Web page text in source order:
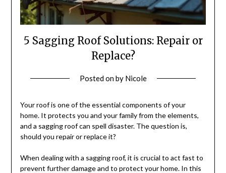
5 Sagging Roof Solutions: Repair or
Replace?
Posted onby Nicole
Your roof is one of the essential components of your
home. It protects you and your family from the elements,
and a sagging roof can spell disaster. The question is,
should you repair or replace it?
When dealing with a sagging roof, it is crucial to act fast to
prevent further damage and to protect your home. In this